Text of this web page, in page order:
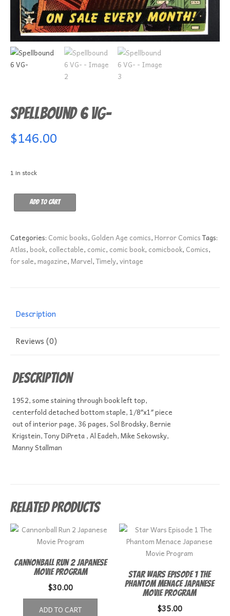
Spellbound 6 VG-
$146.00
1 in stock
Spellbound
quantity
Add to cart
Categories: Comic books, Golden Age comics,Horror ComicsTags:
Atlas,book, collectable, comic, comic book, comicbook, Comics,
for sale,magazine,Marvel,Timely,vintage
Description
Reviews (0)
Description
1952, some staining through book left top,
centerfold detached bottom staple, 1/8″x1″ piece
out of interior page, 36 pages, Sol Brodsky, Bernie
Krigstein, Tony DiPreta , Al Eadeh, Mike Sekowsky,
Manny Stallman
Related products
Cannonball Run 2 Japanese
Movie Program
$30.00
ADD TO CART
Star Wars Episode 1 The
Phantom Menace Japanese
Movie Program
$35.00